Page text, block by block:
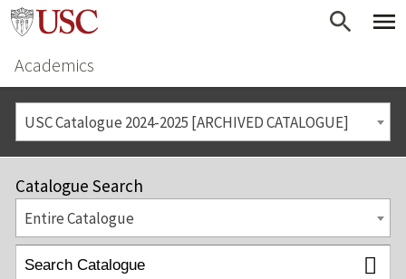
Academics
USC Catalogue 2024-2025 [ARCHIVED CATALOGUE]
Catalogue Search
Entire Catalogue